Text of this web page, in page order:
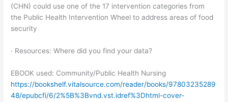
(CHN) could use one of the 17 intervention categories from
the Public Health Intervention Wheel to address areas of food
security
· Resources: Where did you find your data?
EBOOK used: Community/Public Health Nursing
https://bookshelf.vitalsource.com/reader/books/97803235289
48/epubcfi/6/2%5B%3Bvnd.vst.idref%3Dhtml-cover-